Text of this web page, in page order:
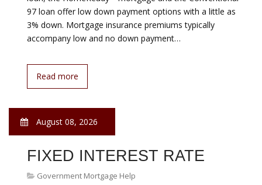
Government Mortgage Help
Nobody wants to return to the kind of risky home loans
that spurred 2008’s banking collapse. Sliding back
officially endorsed such loans this month. Federally
controlled mortgage giants Fannie Mae and Freddie
loans have a high default…